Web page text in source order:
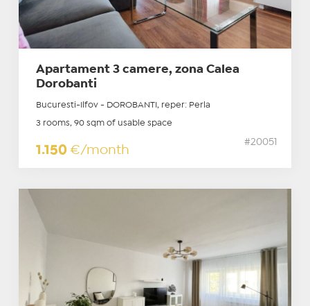
Apartament 3 camere, zona Calea
Dorobanti
Bucuresti-Ilfov - DOROBANTI, reper: Perla
3 rooms, 90 sqm of usable space
1.150 €/month
#20051